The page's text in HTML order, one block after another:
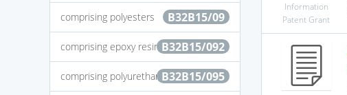
B32B15/09
comprising polyesters
B32B15/092
comprising epoxy resins
B32B15/095
comprising polyurethanes
Information
Patent Grant